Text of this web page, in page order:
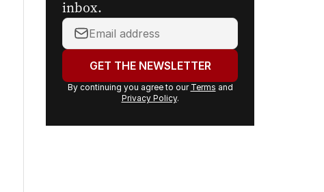
inbox.
Your
email
address:GET THE NEWSLETTER
By continuing you agree to our Terms and
Privacy Policy.